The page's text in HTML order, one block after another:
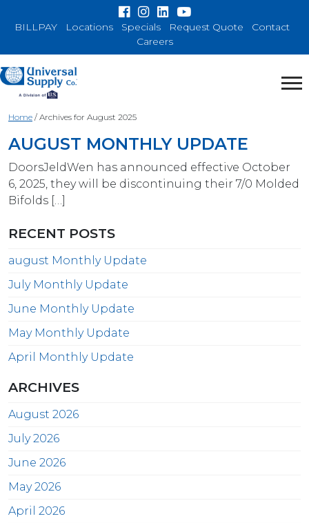
BILLPAY Locations Specials Request Quote
Contact
Careers
Home / Archives for August 2025
AUGUST MONTHLY UPDATE
DoorsJeldWen has announced effective October
6, 2025, they will be discontinuing their 7/0 Molded
Bifolds […]
RECENT POSTS
august Monthly Update
July Monthly Update
June Monthly Update
May Monthly Update
April Monthly Update
ARCHIVES
August 2026
July 2026
June 2026
May 2026
April 2026